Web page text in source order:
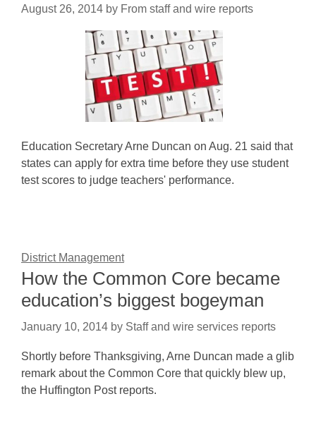
August 26, 2014 by From staff and wire reports
Education Secretary Arne Duncan on Aug. 21 said that
states can apply for extra time before they use student
test scores to judge teachers' performance.
District Management
How the Common Core became
education’s biggest bogeyman
January 10, 2014 by Staff and wire services reports
Shortly before Thanksgiving, Arne Duncan made a glib
remark about the Common Core that quickly blew up,
the Huffington Post reports.